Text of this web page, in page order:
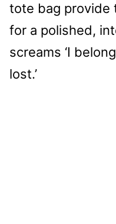
tote bag provide
for a polished,
screams ‘I
lost.’